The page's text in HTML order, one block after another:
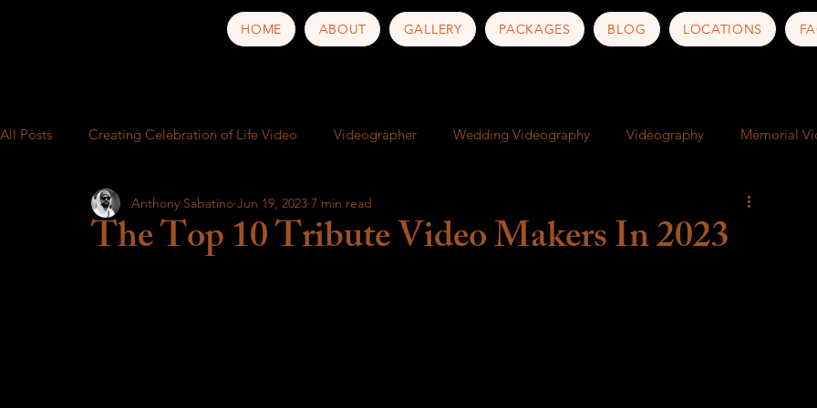
HOME ABOUT GALLERY PACKAGES BLOG LOCATIONS
All Posts Creating Celebration of Life Video Videographer Wedding Videography Videography Memorial
School play Video production service near me Artist Documentary
The Top 10 Tribute Video Makers In 2023
Anthony Sabatino Jun 19, 2023 7 min read